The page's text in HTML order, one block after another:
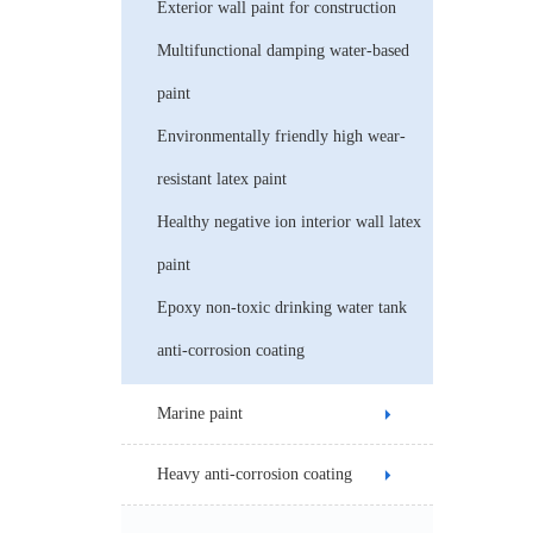
Exterior wall paint for construction
Multifunctional damping water-based
paint
Environmentally friendly high wear-
resistant latex paint
Healthy negative ion interior wall latex
paint
Epoxy non-toxic drinking water tank
anti-corrosion coating
Marine paint
Heavy anti-corrosion coating